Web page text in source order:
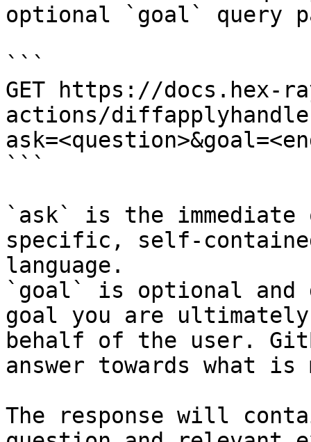
optional `goal` query
```
GET https://docs.hex-
actions/
```
`ask` is the
specific, self-
language.
`goal` is optional and
goal you are
behalf of the user.
answer towards what
The response will